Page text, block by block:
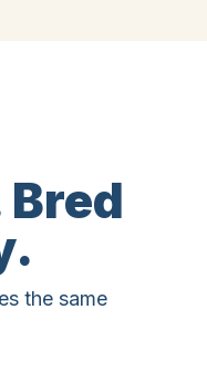
the same